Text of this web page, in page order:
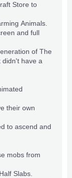
Store to
Animals
and full
of The
didn't have a
their own
to ascend and
mobs from
Slabs.